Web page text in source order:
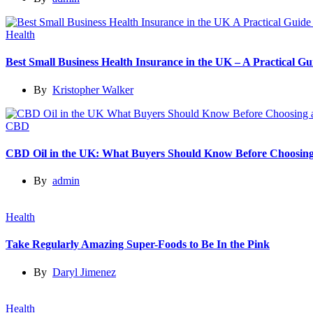
Health
Best Small Business Health Insurance in the UK – A Practical
By Kristopher Walker
CBD
CBD Oil in the UK: What Buyers Should Know Before
By admin
Health
Take Regularly Amazing Super-Foods to Be In the Pink
By Daryl Jimenez
Health